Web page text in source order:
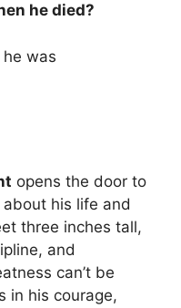
he died?
was
opens the door to
his life and
three inches tall,
and
can’t be
in his courage,